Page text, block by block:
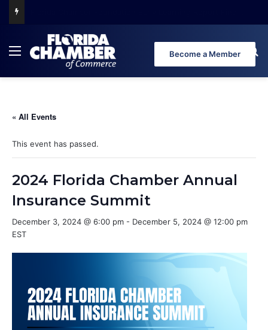
Menu Become a Member
« All Events
This event has passed.
2024 Florida Chamber Annual
Insurance Summit
December 3, 2024 @ 6:00 pm - December 5, 2024 @ 12:00 pm
EST